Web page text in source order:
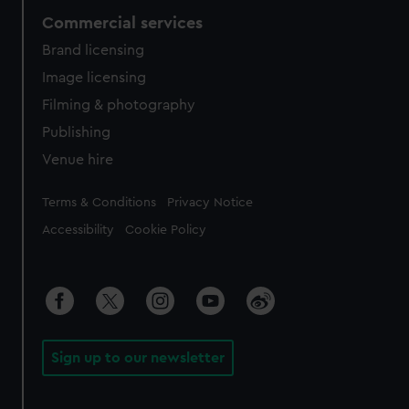
Commercial services
Brand licensing
Image licensing
Filming & photography
Publishing
Venue hire
Legal
Terms & Conditions Privacy Notice
Accessibility Cookie Policy
Sign up to our newsletter